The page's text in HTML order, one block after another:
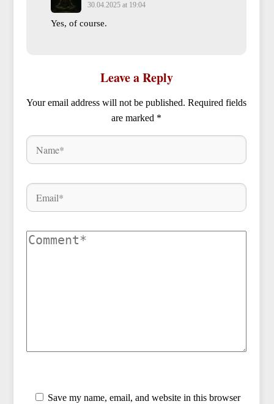
30.04.2025 at 19:04
Yes, of course.
Leave a Reply
Your email address will not be published. Required fields
are marked *
Save my name, email, and website in this browser